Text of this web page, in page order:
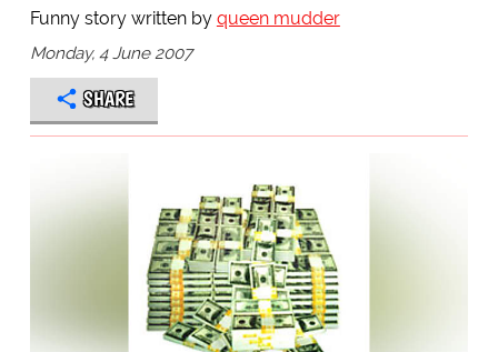
Funny story written by queen mudder
Monday, 4 June 2007
SHARE